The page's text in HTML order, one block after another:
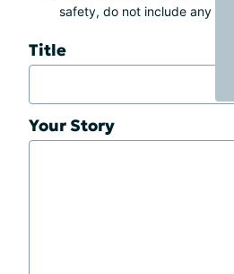
safety, do not include any
Title
Your Story